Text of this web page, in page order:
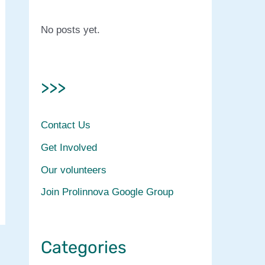
No posts yet.
>>>
Contact Us
Get Involved
Our volunteers
Join Prolinnova Google Group
Categories